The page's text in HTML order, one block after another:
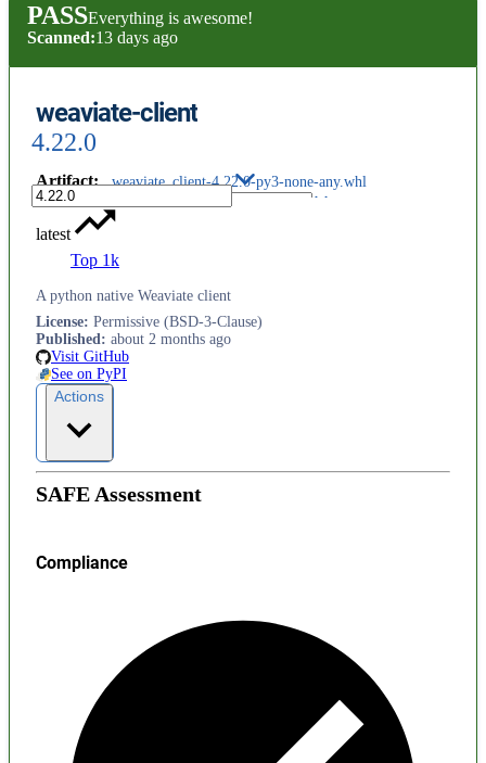
PASSEverything is awesome!
Scanned:13 days ago
weaviate-client
4.22.0
Artifact: weaviate_client-4.22.0-py3-none-any.whl
latest
Top 1k
A python native Weaviate client
License: Permissive (BSD-3-Clause)
Published: about 2 months ago
Visit GitHub
See on PyPI
Actions
SAFE Assessment
Compliance